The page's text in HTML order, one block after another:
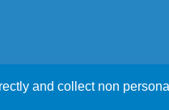
this website Accept
and collect non personal